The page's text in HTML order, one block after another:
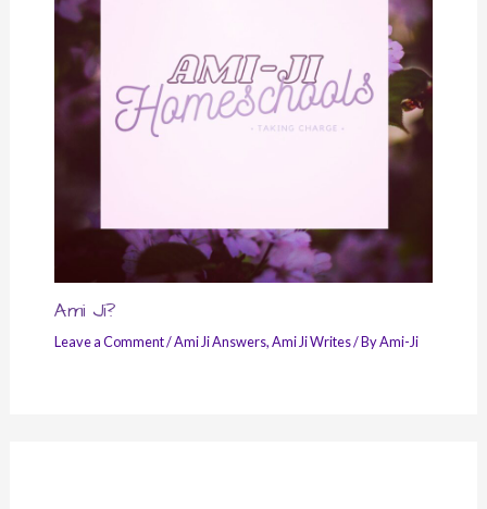
Ami Ji?
Leave a Comment/Ami Ji Answers,Ami Ji Writes/ ByAmi-Ji